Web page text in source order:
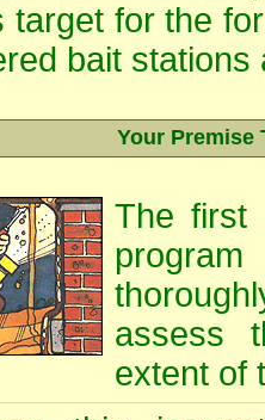
target for the
bait stations
Your Premise
The
assess
extent of